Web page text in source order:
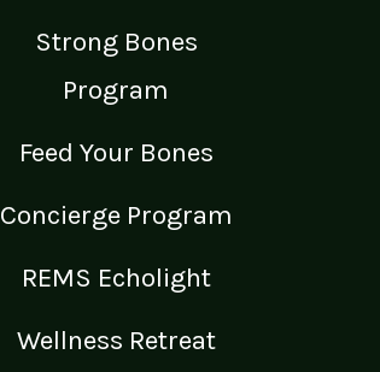
Strong Bones
Program
Feed Your Bones
Concierge Program
REMS Echolight
Wellness Retreat